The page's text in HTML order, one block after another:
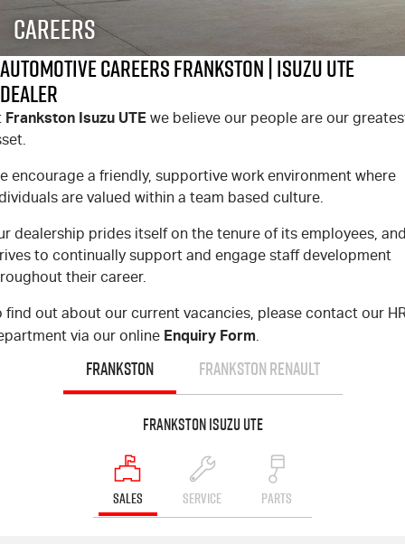
Stock Specials
5 Years Flat Price Servicing
6 Year Warranty
7 Years Roadside Assistance
Genuine Service
Parts
Accessories
FLEET
FINANCE
Finance
Finance Calculator
COMPANY
Contact Us
About Us
Careers
Videos
Awards
Careers
Automotive Careers Frankston | Isuzu UTE
Dealer
Frankston Isuzu UTE we believe our people are our
encourage a friendly, supportive work environment where
are valued within a team based culture.
dealership prides itself on the tenure of its employees,
to continually support and engage staff development
their career.
find out about our current vacancies, please contact our
via our online Enquiry Form.
FRANKSTON FRANKSTON RENAULT
Frankston Isuzu UTE
SALES SERVICE PARTS